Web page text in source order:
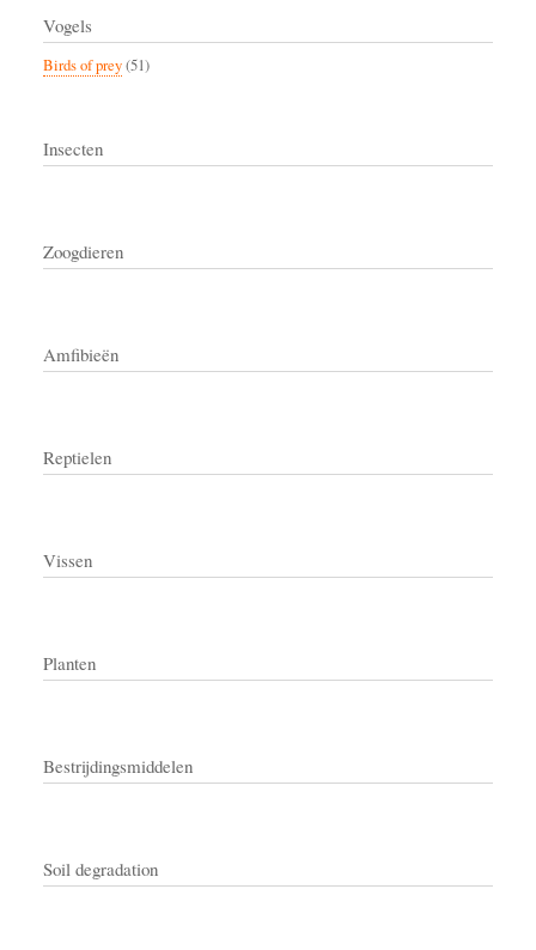
Vogels
Birds of prey(51)
Insecten
Zoogdieren
Amfibieën
Reptielen
Vissen
Planten
Bestrijdingsmiddelen
Soil degradation